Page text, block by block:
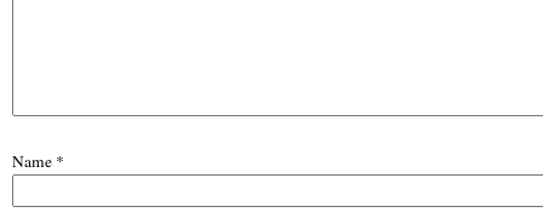
Name *